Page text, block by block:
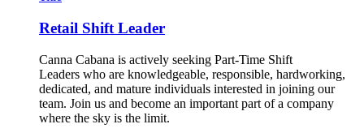
Retail Shift Leader
Canna Cabana is actively seeking Part-Time Shift
Leaders who are knowledgeable, responsible, hardworking,
dedicated, and mature individuals interested in joining our
team. Join us and become an important part of a company
where the sky is the limit.